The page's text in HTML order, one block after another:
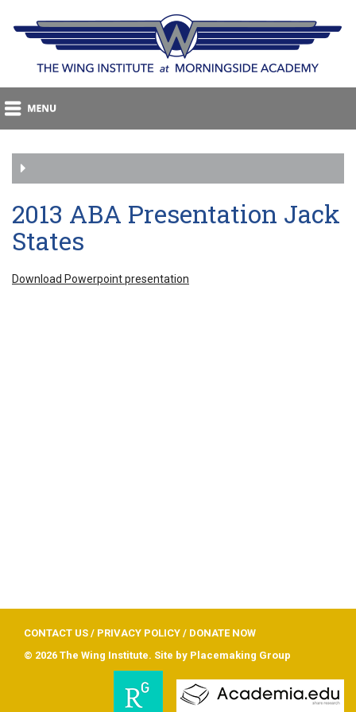
2013 ABA Presentation Jack
States
Download Powerpoint presentation
CONTACT US / PRIVACY POLICY / DONATE NOW
© 2026 The Wing Institute. Site by Placemaking Group